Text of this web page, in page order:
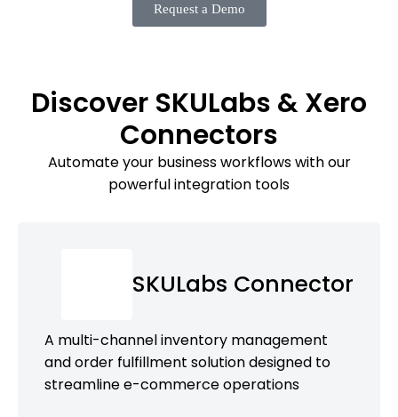
Request a Demo
Discover SKULabs & Xero
Connectors
Automate your business workflows with our
powerful integration tools
SKULabs Connector
A multi-channel inventory management
and order fulfillment solution designed to
streamline e-commerce operations